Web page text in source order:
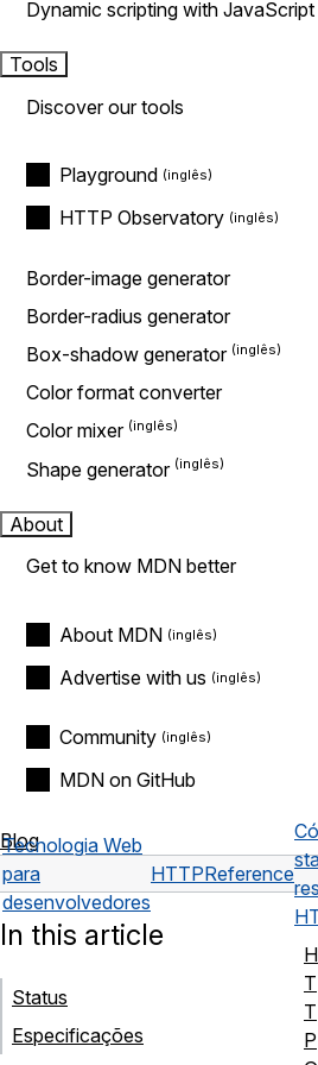
Dynamic scripting with
Tools
Discover our tools
Playground
HTTP Observatory
Border-image generator
Border-radius generator
Box-shadow generator
Color format converter
Color mixer
Shape generator
About
Get to know MDN better
About MDN
Advertise with us
Community
MDN on GitHub
Blog
Tecnologia Web
para
desenvolvedores
HTTPReference
In this article
Status
Especificações
H
T
T
P